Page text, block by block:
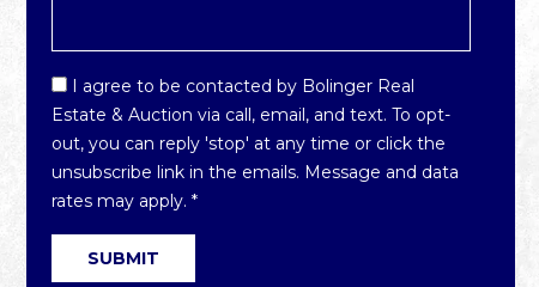
Email
Optin
*
I agree to be contacted by Bolinger Real
Estate & Auction via call, email, and text. To opt-
out, you can reply 'stop' at any time or click the
unsubscribe link in the emails. Message and data
rates may apply. *
SUBMIT